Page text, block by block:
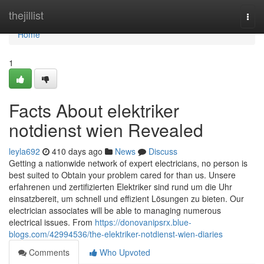
thejillist
Home
Home
1
Facts About elektriker
notdienst wien Revealed
leyla692 410 days ago News
Discuss
Getting a nationwide network of expert electricians, no person is
best suited to Obtain your problem cared for than us. Unsere
erfahrenen und zertifizierten Elektriker sind rund um die Uhr
einsatzbereit, um schnell und effizient Lösungen zu bieten. Our
electrician associates will be able to managing numerous
electrical issues. From https://donovanipsrx.blue-
blogs.com/42994536/the-elektriker-notdienst-wien-diaries
Comments
Who Upvoted